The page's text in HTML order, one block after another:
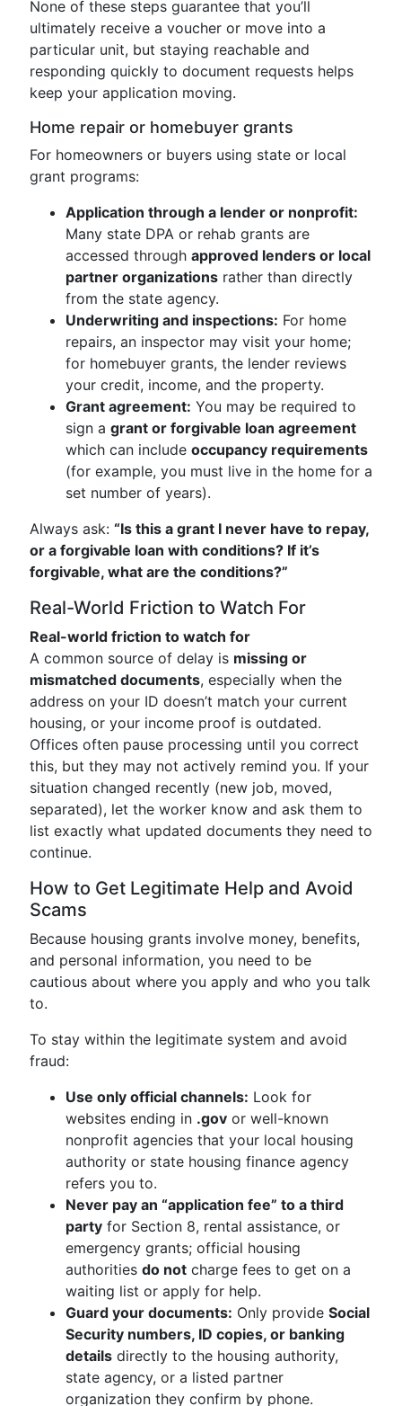
None of these steps guarantee that you’ll
ultimately receive a voucher or move into a
particular unit, but staying reachable and
responding quickly to document requests helps
keep your application moving.
Home repair or homebuyer grants
For homeowners or buyers using state or local
grant programs:
Application through a lender or nonprofit:
Many state DPA or rehab grants are
accessed through approved lenders or local
partner organizations rather than directly
from the state agency.
Underwriting and inspections: For home
repairs, an inspector may visit your home;
for homebuyer grants, the lender reviews
your credit, income, and the property.
Grant agreement: You may be required to
sign a grant or forgivable loan agreement
which can include occupancy requirements
(for example, you must live in the home for a
set number of years).
Always ask: “Is this a grant I never have to repay,
or a forgivable loan with conditions? If it’s
forgivable, what are the conditions?”
Real-World Friction to Watch For
Real-world friction to watch for
A common source of delay is missing or
mismatched documents, especially when the
address on your ID doesn’t match your current
housing, or your income proof is outdated.
Offices often pause processing until you correct
this, but they may not actively remind you. If your
situation changed recently (new job, moved,
separated), let the worker know and ask them to
list exactly what updated documents they need to
continue.
How to Get Legitimate Help and Avoid
Scams
Because housing grants involve money, benefits,
and personal information, you need to be
cautious about where you apply and who you talk
to.
To stay within the legitimate system and avoid
fraud:
Use only official channels: Look for
websites ending in .gov or well-known
nonprofit agencies that your local housing
authority or state housing finance agency
refers you to.
Never pay an “application fee” to a third
party for Section 8, rental assistance, or
emergency grants; official housing
authorities do not charge fees to get on a
waiting list or apply for help.
Guard your documents: Only provide Social
Security numbers, ID copies, or banking
details directly to the housing authority,
state agency, or a listed partner
organization they confirm by phone.